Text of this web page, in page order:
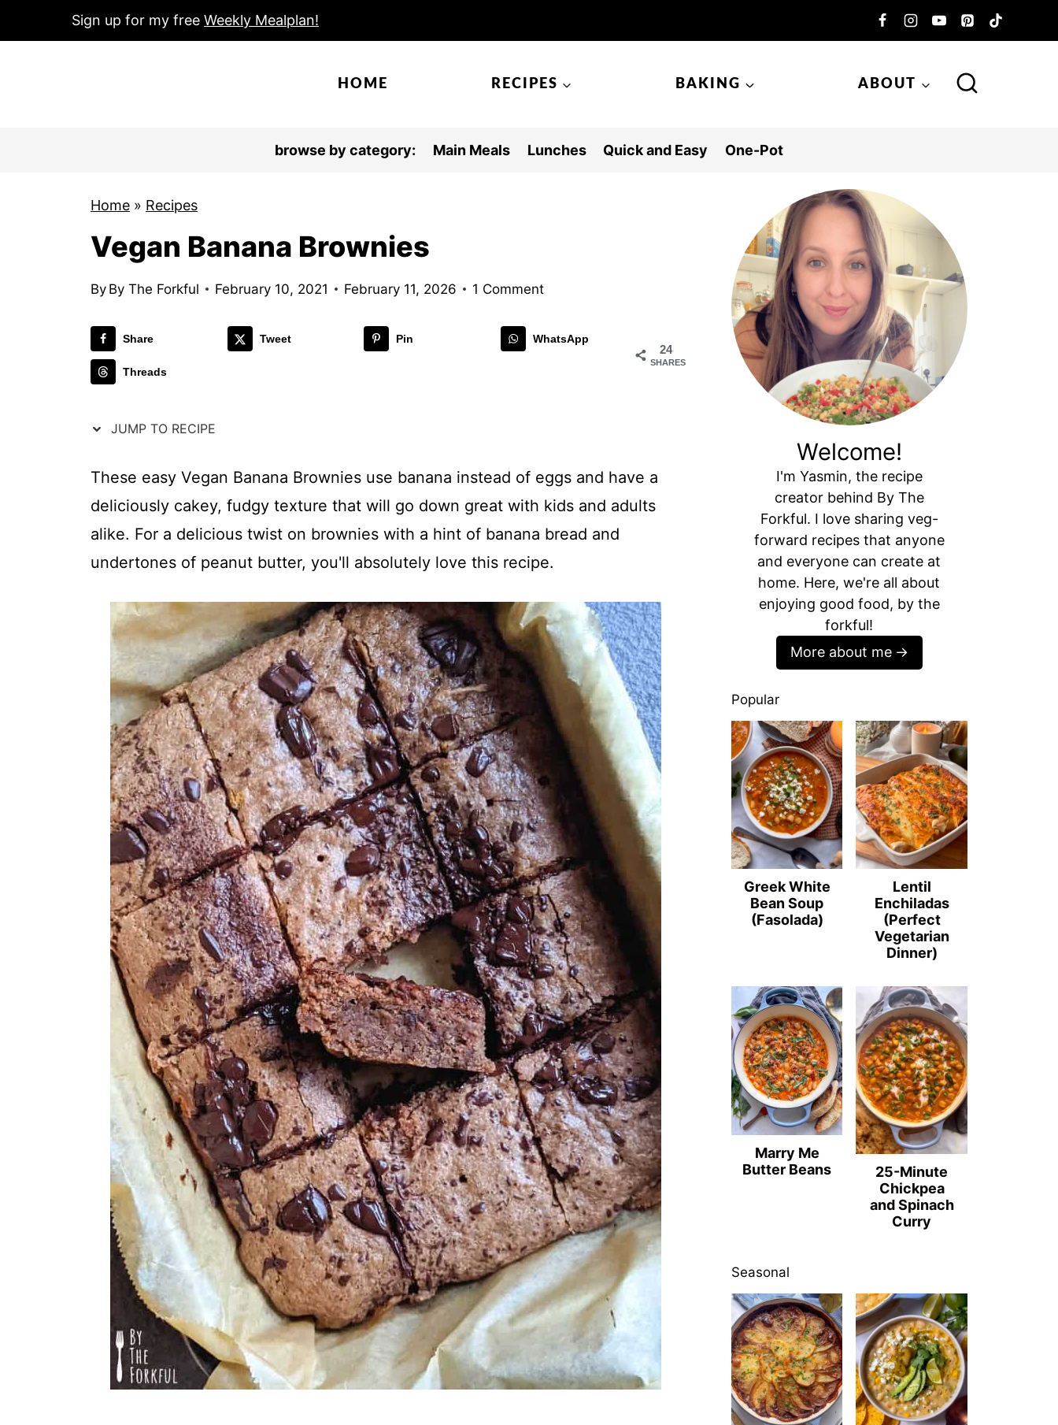
Sign up for my free Weekly Mealplan!
HOME RECIPES BAKING ABOUT
browse by category: Main Meals Lunches Quick and Easy One-Pot
Home » Recipes
Vegan Banana Brownies
By By The Forkful February 10, 2021 February 11, 2026 1 Comment
24
SHARES
Share Tweet Pin WhatsApp
Threads
JUMP TO RECIPE
These easy Vegan Banana Brownies use banana instead of eggs and have a
deliciously cakey, fudgy texture that will go down great with kids and adults
alike. For a delicious twist on brownies with a hint of banana bread and
undertones of peanut butter, you'll absolutely love this recipe.
Welcome!
I'm Yasmin, the recipe
creator behind By The
Forkful. I love sharing veg-
forward recipes that anyone
and everyone can create at
home. Here, we're all about
enjoying good food, by the
forkful!
More about me
Popular
Greek White
Bean Soup
(Fasolada)
Lentil
Enchiladas
(Perfect
Vegetarian
Dinner)
Marry Me
Butter Beans
25-Minute
Chickpea
and Spinach
Curry
Seasonal